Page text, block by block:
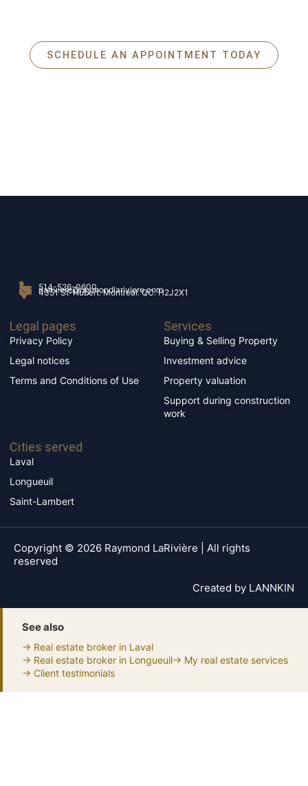
SCHEDULE AN APPOINTMENT TODAY
514-526-0600
rlariviere@raymondlariviere.com
4351 St-Hubert. Montréal. QC. H2J2X1
Legal pages
Privacy Policy
Legal notices
Terms and Conditions of Use
Services
Buying & Selling Property
Investment advice
Property valuation
Support during construction
work
Cities served
Laval
Longueuil
Saint-Lambert
Copyright © 2026 Raymond LaRivière | All rights
reserved
Created by LANNKIN
See also
→ Real estate broker in Laval
→ Real estate broker in Longueuil→ My real estate services
→ Client testimonials